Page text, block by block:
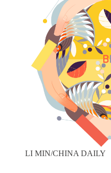
LI MIN/CHINA DAILY